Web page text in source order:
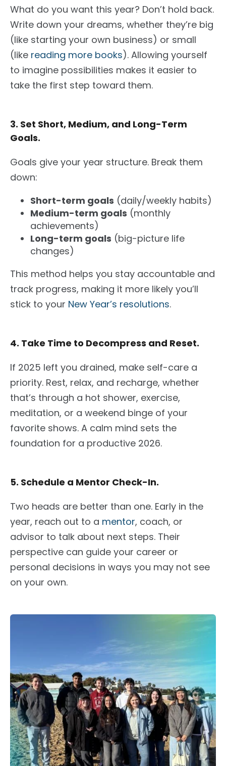
What do you want this year? Don’t hold back.
Write down your dreams, whether they’re big
(like starting your own business) or small
(like reading more books). Allowing yourself
to imagine possibilities makes it easier to
take the first step toward them.
3. Set Short, Medium, and Long-Term
Goals.
Goals give your year structure. Break them
down:
Short-term goals (daily/weekly habits)
Medium-term goals (monthly
achievements)
Long-term goals (big-picture life
changes)
This method helps you stay accountable and
track progress, making it more likely you’ll
stick to your New Year’s resolutions.
4. Take Time to Decompress and Reset.
If 2025 left you drained, make self-care a
priority. Rest, relax, and recharge, whether
that’s through a hot shower, exercise,
meditation, or a weekend binge of your
favorite shows. A calm mind sets the
foundation for a productive 2026.
5. Schedule a Mentor Check-In.
Two heads are better than one. Early in the
year, reach out to a mentor, coach, or
advisor to talk about next steps. Their
perspective can guide your career or
personal decisions in ways you may not see
on your own.